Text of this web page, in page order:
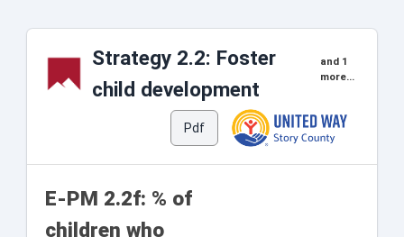
Strategy 2.2: Foster
child development
and 1
more...
Pdf
E-PM 2.2f: % of
children who